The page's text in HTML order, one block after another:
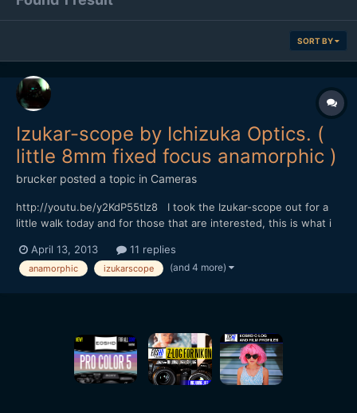
SORT BY
Izukar-scope by Ichizuka Optics. (
little 8mm fixed focus anamorphic )
brucker posted a topic in Cameras
http://youtu.be/y2KdP55tIz8 I took the Izukar-scope out for a
little walk today and for those that are interested, this is what i
link, but it's getting a bit late here now, and i'm a bit knackered
and a bit sunburnt :( so i'l...
April 13, 2013 11 replies
anamorphic izukarscope (and 4 more)